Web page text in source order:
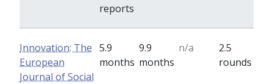
reports
Innovation: The
European
Journal of Social
5.9
months
9.9
months
n/a
2.5
rounds